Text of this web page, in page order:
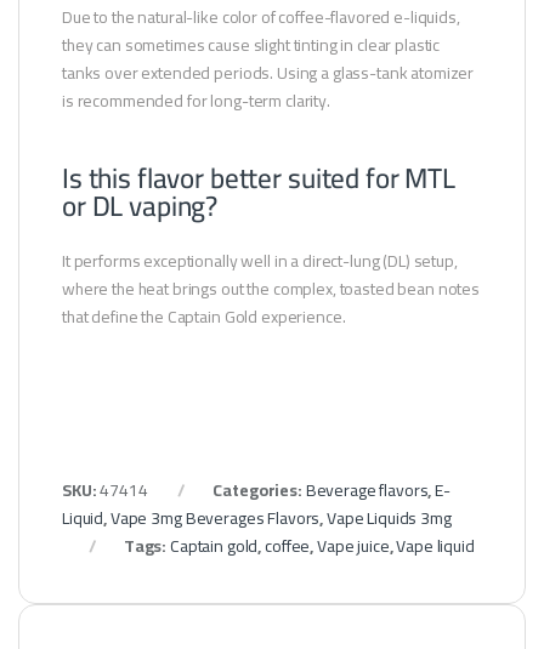
Due to the natural-like color of coffee-flavored e-liquids,
they can sometimes cause slight tinting in clear plastic
tanks over extended periods. Using a glass-tank atomizer
is recommended for long-term clarity.
Is this flavor better suited for MTL
or DL vaping?
It performs exceptionally well in a direct-lung (DL) setup,
where the heat brings out the complex, toasted bean notes
that define the Captain Gold experience.
SKU:47414 Categories:Beverage flavors,E-
Liquid,Vape 3mg Beverages Flavors,Vape Liquids 3mg
Tags:Captain gold,coffee,Vape juice,Vape liquid